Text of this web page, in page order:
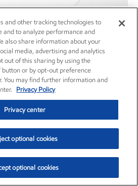
Policy
•Dec. 1, 2023
Owner relations
and other tracking technologies to
and to analyze performance and
also share information about your
media, advertising and analytics
out of this sharing by using the
button or by opt-out preference
You may find further information and
Privacy Policy
Privacy center
optional cookies
optional cookies